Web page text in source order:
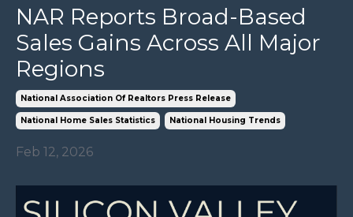
NAR Reports Broad-Based
Sales Gains Across All Major
Regions
National Association Of Realtors Press Release
National Home Sales Statistics National Housing Trends
Feb 12, 2026